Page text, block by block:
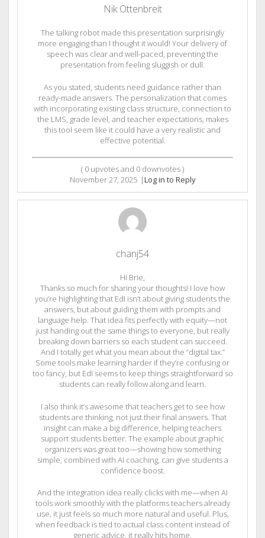
Nik Ottenbreit
The talking robot made this presentation surprisingly
more engaging than I thought it would! Your delivery of
speech was clear and well-paced, preventing the
presentation from feeling sluggish or dull.
As you stated, students need guidance rather than
ready-made answers. The personalization that comes
with incorporating existing class structure, connection to
the LMS, grade level, and teacher expectations, makes
this tool seem like it could have a very realistic and
effective potential.
( 0 upvotes and 0 downvotes )
November 27, 2025 |Log in to Reply
chanj54
Hi Brie,
Thanks so much for sharing your thoughts! I love how
you’re highlighting that EdI isn’t about giving students the
answers, but about guiding them with prompts and
language help. That idea fits perfectly with equity—not
just handing out the same things to everyone, but really
breaking down barriers so each student can succeed.
And I totally get what you mean about the “digital tax.”
Some tools make learning harder if they’re confusing or
too fancy, but EdI seems to keep things straightforward so
students can really follow along and learn.
I also think it’s awesome that teachers get to see how
students are thinking, not just their final answers. That
insight can make a big difference, helping teachers
support students better. The example about graphic
organizers was great too—showing how something
simple, combined with AI coaching, can give students a
confidence boost.
And the integration idea really clicks with me—when AI
tools work smoothly with the platforms teachers already
use, it just feels so much more natural and useful. Plus,
when feedback is tied to actual class content instead of
generic advice, it really hits home.